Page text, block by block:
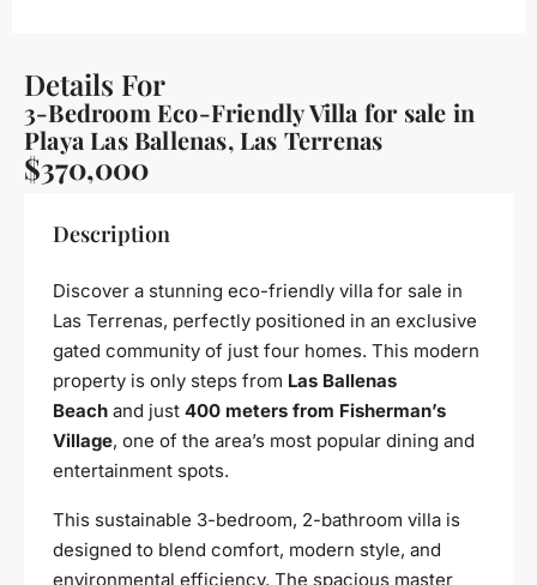
Details For
3-Bedroom Eco-Friendly Villa for sale in
Playa Las Ballenas, Las Terrenas
$370,000
Description
Discover a stunning eco-friendly villa for sale in
Las Terrenas, perfectly positioned in an exclusive
gated community of just four homes. This modern
property is only steps from Las Ballenas
Beach and just 400 meters from Fisherman’s
Village, one of the area’s most popular dining and
entertainment spots.
This sustainable 3-bedroom, 2-bathroom villa is
designed to blend comfort, modern style, and
environmental efficiency. The spacious master